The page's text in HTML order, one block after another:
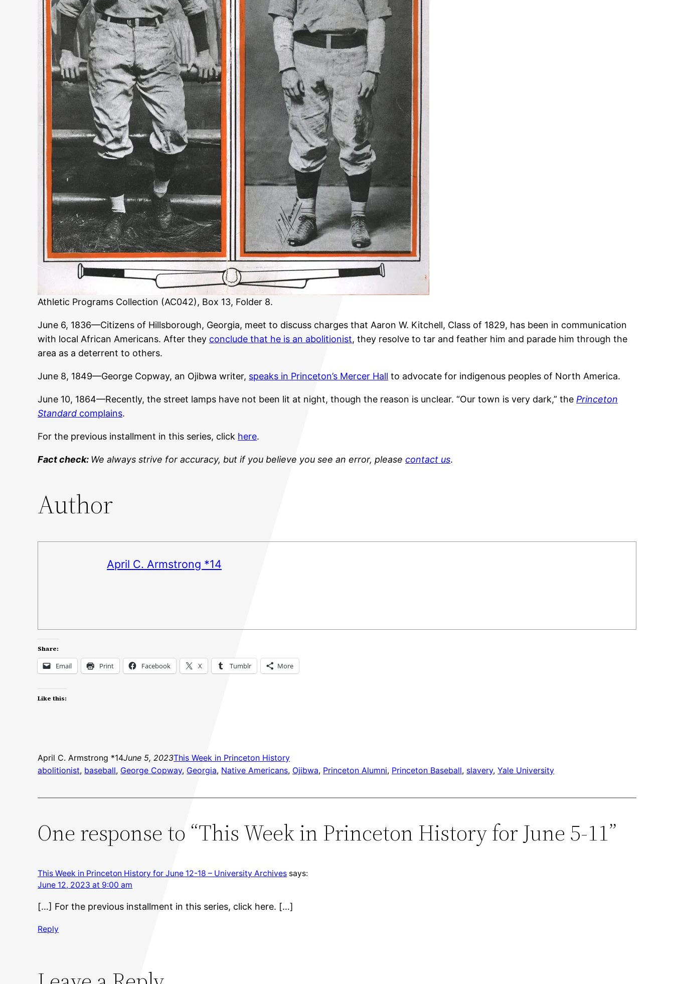
Athletic Programs Collection (AC042), Box 13, Folder 8.
June 6, 1836—Citizens of Hillsborough, Georgia, meet to discuss charges that Aaron W. Kitchell, Class of 1829, has been in communication
with local African Americans. After they conclude that he is an abolitionist, they resolve to tar and feather him and parade him through the
area as a deterrent to others.
June 8, 1849—George Copway, an Ojibwa writer, speaks in Princeton’s Mercer Hall to advocate for indigenous peoples of North America.
June 10, 1864—Recently, the street lamps have not been lit at night, though the reason is unclear. “Our town is very dark,” thePrinceton
Standard complains.
For the previous installment in this series, click here.
Fact check: We always strive for accuracy, but if you believe you see an error, pleasecontact us.
Author
April C. Armstrong *14
Share:
Email Print Facebook X Tumblr More
Like this:
April C. Armstrong *14June 5, 2023This Week in Princeton History
abolitionist, baseball, George Copway, Georgia, Native Americans, Ojibwa, Princeton Alumni, Princeton Baseball, slavery, Yale University
One response to “This Week in Princeton History for June 5-11”
This Week in Princeton History for June 12-18 – University Archives says:
June 12, 2023 at 9:00 am
[…] For the previous installment in this series, click here. […]
Reply